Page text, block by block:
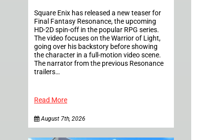
Square Enix has released a new teaser for
Final Fantasy Resonance, the upcoming
HD-2D spin-off in the popular RPG series.
The video focuses on the Warrior of Light,
going over his backstory before showing
the character in a full-motion video scene.
The narrator from the previous Resonance
trailers…
Read More
August 7th, 2026